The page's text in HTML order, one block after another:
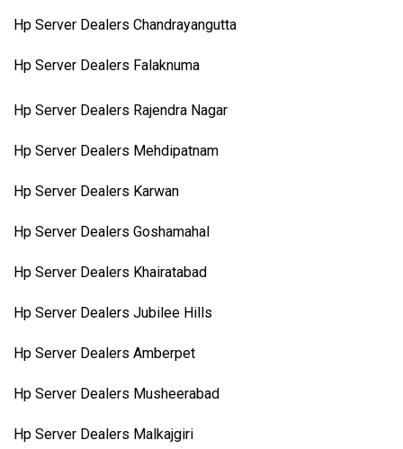
Hp Server Dealers Chandrayangutta
Hp Server Dealers Falaknuma
Hp Server Dealers Rajendra Nagar
Hp Server Dealers Mehdipatnam
Hp Server Dealers Karwan
Hp Server Dealers Goshamahal
Hp Server Dealers Khairatabad
Hp Server Dealers Jubilee Hills
Hp Server Dealers Amberpet
Hp Server Dealers Musheerabad
Hp Server Dealers Malkajgiri